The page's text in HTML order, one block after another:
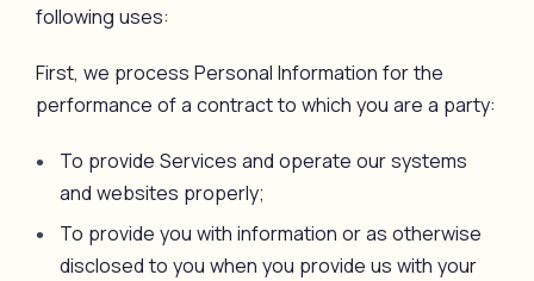
following uses:
First, we process Personal Information for the
performance of a contract to which you are a party:
To provide Services and operate our systems
and websites properly;
To provide you with information or as otherwise
disclosed to you when you provide us with your